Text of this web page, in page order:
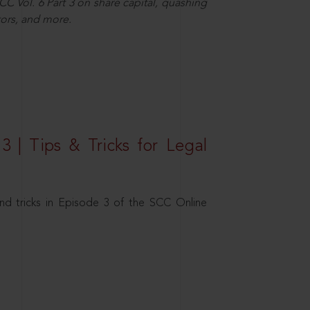
Vol. 6 Part 3 on share capital, quashing
and more.
| Tips & Tricks for Legal
tricks in Episode 3 of the SCC Online